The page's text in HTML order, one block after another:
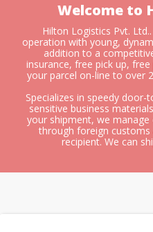
Welcome to
Hilton Logistics Pvt.
operation with young,
addition to a
insurance, free pick up,
your parcel on-line to over
Specializes in speedy
sensitive business
your shipment, we
through foreign
recipient. We can